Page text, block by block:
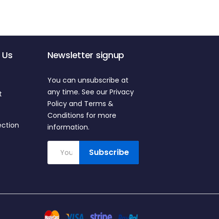
Newsletter signup
Subscribe
You can unsubscribe at
any time. See our Privacy
Policy and Terms &
Conditions for more
information.